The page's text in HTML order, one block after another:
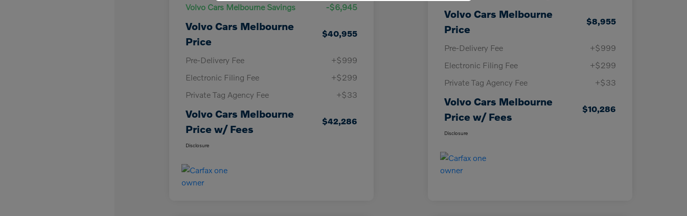
Volvo Cars Melbourne Savings
-$6,945
Volvo Cars Melbourne
Price
$40,955
Pre-Delivery Fee
+$999
Electronic Filing Fee
+$299
Private Tag Agency Fee
+$33
Volvo Cars Melbourne
Price w/ Fees
$42,286
Disclosure
Volvo Cars Melbourne
Price
$8,955
Pre-Delivery Fee
+$999
Electronic Filing Fee
+$299
Private Tag Agency Fee
+$33
Volvo Cars Melbourne
Price w/ Fees
$10,286
Disclosure